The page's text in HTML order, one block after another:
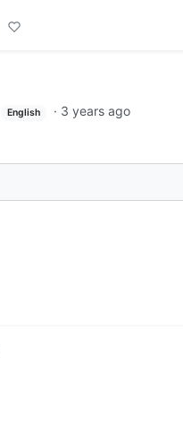
English · 3 years ago